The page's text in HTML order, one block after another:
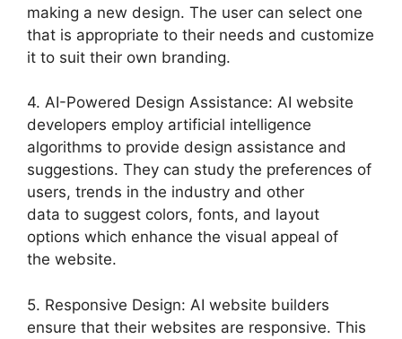
making a new design. The user can select one
that is appropriate to their needs and customize
it to suit their own branding.
4. AI-Powered Design Assistance: AI website
developers employ artificial intelligence
algorithms to provide design assistance and
suggestions. They can study the preferences of
users, trends in the industry and other
data to suggest colors, fonts, and layout
options which enhance the visual appeal of
the website.
5. Responsive Design: AI website builders
ensure that their websites are responsive. This